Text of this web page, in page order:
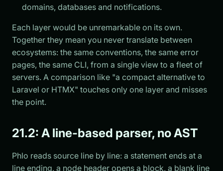
domains, databases and notifications.
Each layer would be unremarkable on its own.
Together they mean you never translate between
ecosystems: the same conventions, the same error
pages, the same CLI, from a single view to a fleet of
servers. A comparison like "a compact alternative to
Laravel or HTMX" touches only one layer and misses
the point.
21.2: A line-based parser, no AST
Phlo reads source line by line: a statement ends at a
line ending, a node header opens a block, a blank line